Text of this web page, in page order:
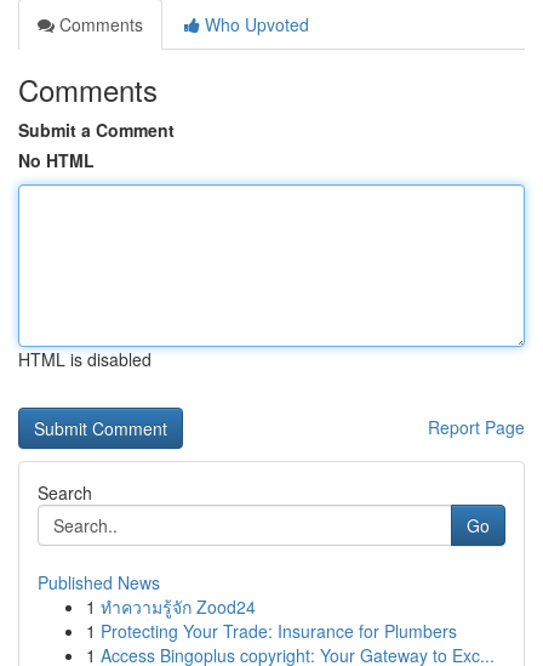
Comments
Who Upvoted
Comments
Submit a Comment
No HTML
HTML is disabled
Report Page
Search
Go
Published News
1 ทำความรู้จัก Zood24
1 Protecting Your Trade: Insurance for Plumbers
1 Access Bingoplus copyright: Your Gateway to Exc...